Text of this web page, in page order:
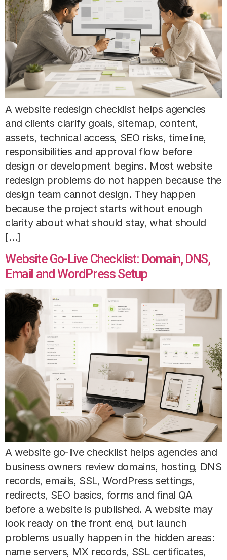
A website redesign checklist helps agencies
and clients clarify goals, sitemap, content,
assets, technical access, SEO risks, timeline,
responsibilities and approval flow before
design or development begins. Most website
redesign problems do not happen because the
design team cannot design. They happen
because the project starts without enough
clarity about what should stay, what should
[…]
Website Go-Live Checklist: Domain, DNS,
Email and WordPress Setup
A website go-live checklist helps agencies and
business owners review domains, hosting, DNS
records, emails, SSL, WordPress settings,
redirects, SEO basics, forms and final QA
before a website is published. A website may
look ready on the front end, but launch
problems usually happen in the hidden areas:
name servers, MX records, SSL certificates,